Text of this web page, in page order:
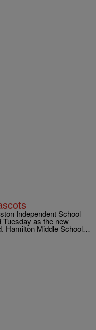
Independent School
as the new
Hamilton Middle School…